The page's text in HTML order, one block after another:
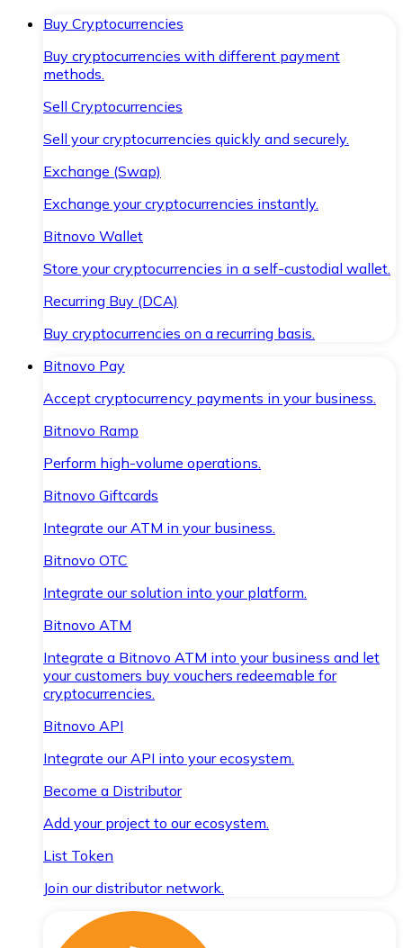
Buy Cryptocurrencies
Buy cryptocurrencies with different payment
methods.
Sell Cryptocurrencies
Sell your cryptocurrencies quickly and securely.
Exchange (Swap)
Exchange your cryptocurrencies instantly.
Bitnovo Wallet
Store your cryptocurrencies in a self-custodial wallet.
Recurring Buy (DCA)
Buy cryptocurrencies on a recurring basis.
Bitnovo Pay
Accept cryptocurrency payments in your business.
Bitnovo Ramp
Perform high-volume operations.
Bitnovo Giftcards
Integrate our ATM in your business.
Bitnovo OTC
Integrate our solution into your platform.
Bitnovo ATM
Integrate a Bitnovo ATM into your business and let
your customers buy vouchers redeemable for
cryptocurrencies.
Bitnovo API
Integrate our API into your ecosystem.
Become a Distributor
Add your project to our ecosystem.
List Token
Join our distributor network.